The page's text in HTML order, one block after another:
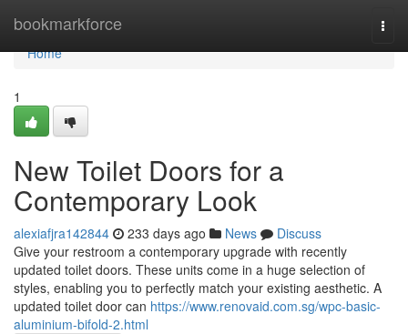
bookmarkforce
Home
Home
1
New Toilet Doors for a
Contemporary Look
alexiafjra142844 233 days ago News
Discuss
Give your restroom a contemporary upgrade with recently
updated toilet doors. These units come in a huge selection of
styles, enabling you to perfectly match your existing aesthetic. A
updated toilet door can https://www.renovaid.com.sg/wpc-basic-
aluminium-bifold-2.html